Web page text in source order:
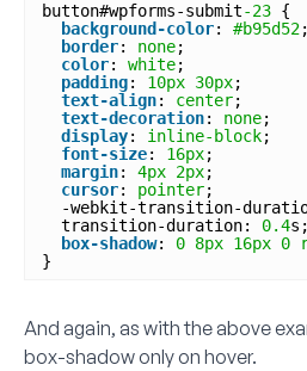
button#wpforms-submit-23 {
background-color: #b95d52;
border: none;
color: white;
padding: 10px 30px;
text-align: center;
text-decoration: none;
display: inline-block;
font-size: 16px;
margin: 4px 2px;
cursor: pointer;
-webkit-transition-
transition-duration: 0.4s;
box-shadow: 0 8px 16px 0
}
And again, as with the above
box-shadow only on hover.